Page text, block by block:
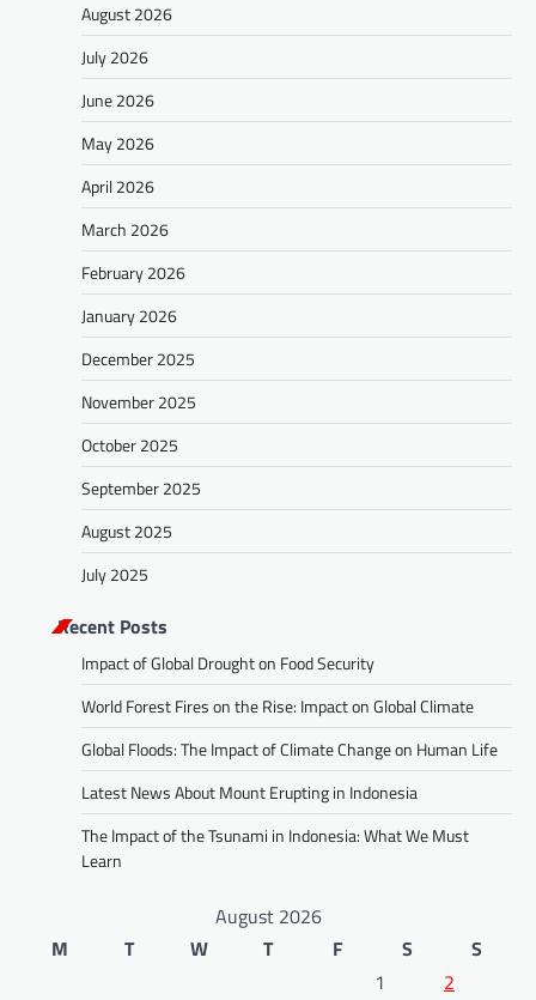
August 2026
July 2026
June 2026
May 2026
April 2026
March 2026
February 2026
January 2026
December 2025
November 2025
October 2025
September 2025
August 2025
July 2025
Recent Posts
Impact of Global Drought on Food Security
World Forest Fires on the Rise: Impact on Global Climate
Global Floods: The Impact of Climate Change on Human Life
Latest News About Mount Erupting in Indonesia
The Impact of the Tsunami in Indonesia: What We Must
Learn
August 2026
M
T W T F S
S
1
2